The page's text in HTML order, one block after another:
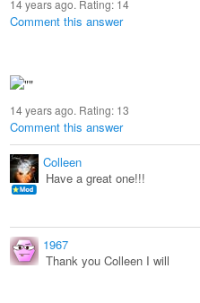
14 years ago. Rating: 14
Comment this answer
14 years ago. Rating: 13
Comment this answer
Colleen
Have a great one!!!
1967
Thank you Colleen I will